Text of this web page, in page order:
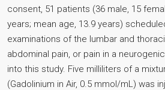
consent, 51 patients (36 male, 15
years; mean age, 13.9 years)
examinations of the lumbar and
abdominal pain, or pain in a
into this study. Five milliliters of a
(Gadolinium in Air, 0.5 mmol/mL) was